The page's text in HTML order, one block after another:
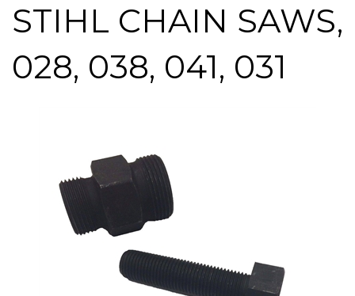
STIHL CHAIN SAWS,
028, 038, 041, 031